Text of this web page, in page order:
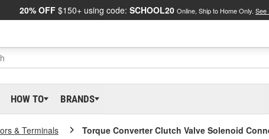
20% OFF $150+ using code: SCHOOL20 Online, Ship to Home Only. See
HOW TO BRANDS
& Terminals Torque Converter Clutch Valve Solenoid